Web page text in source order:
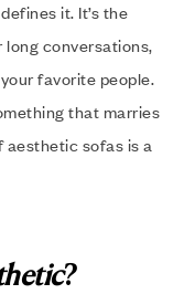
it. It’s the
conversations,
favorite people.
that marries
aesthetic sofas is a
?